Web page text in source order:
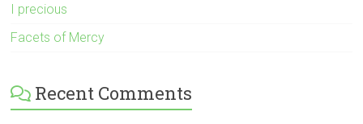
I precious
Facets of Mercy
Recent Comments